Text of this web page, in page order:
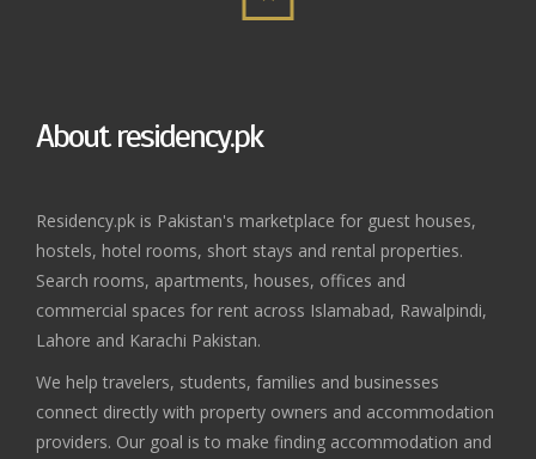
About residency.pk
Residency.pk is Pakistan's marketplace for guest houses,
hostels, hotel rooms, short stays and rental properties.
Search rooms, apartments, houses, offices and
commercial spaces for rent across Islamabad, Rawalpindi,
Lahore and Karachi Pakistan.
We help travelers, students, families and businesses
connect directly with property owners and accommodation
providers. Our goal is to make finding accommodation and